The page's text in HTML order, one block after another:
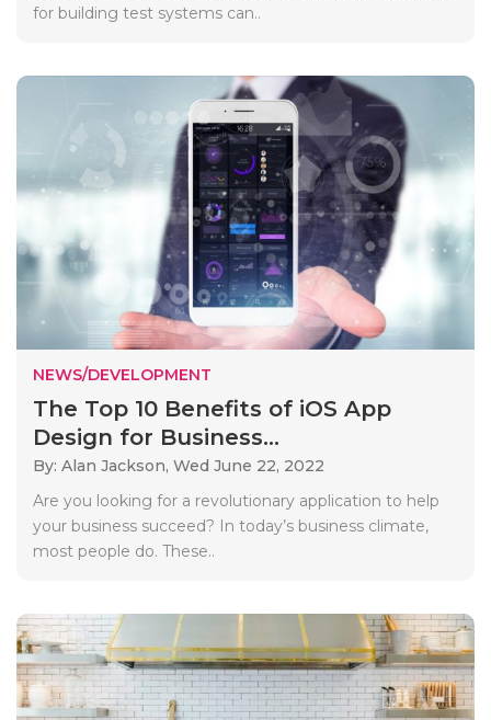
for building test systems can..
NEWS/DEVELOPMENT
The Top 10 Benefits of iOS App
Design for Business...
By: Alan Jackson, Wed June 22, 2022
Are you looking for a revolutionary application to help
your business succeed? In today’s business climate,
most people do. These..